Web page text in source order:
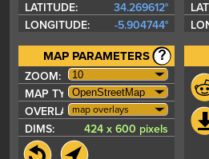
LATITUDE:
34.269612°
LONGITUDE:
-5.904744°
MAP PARAMETERS
ZOOM:
MAP TYPE:
OVERLAYS:map overlays
DIMS: 424 x 600 pixels